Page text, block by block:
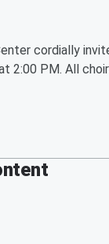
cordially
2:00 PM. All